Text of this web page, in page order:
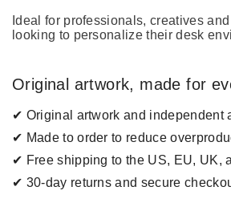
Ideal for professionals, creatives
looking to personalize their desk
Original artwork, made for
✔ Original artwork and independent
✔ Made to order to reduce
✔ Free shipping to the US, EU, UK,
✔ 30-day returns and secure